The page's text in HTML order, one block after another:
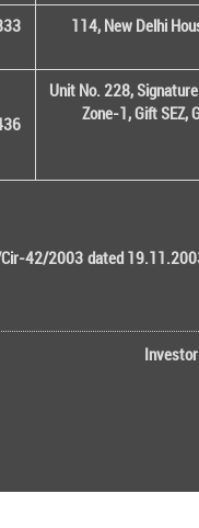
114, New Delhi
Unit No. 228,
Zone-1, Gift SEZ,
42/2003 dated